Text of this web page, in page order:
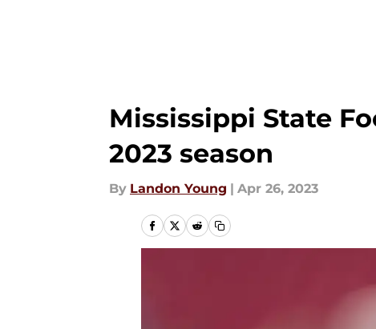
Mississippi State
2023 season
By Landon Young | Apr 26, 2023